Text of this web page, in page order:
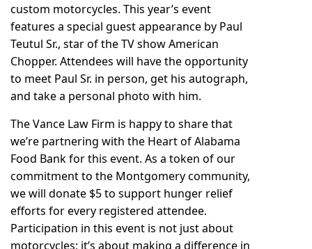
custom motorcycles. This year’s event
features a special guest appearance by Paul
Teutul Sr., star of the TV show American
Chopper. Attendees will have the opportunity
to meet Paul Sr. in person, get his autograph,
and take a personal photo with him.
The Vance Law Firm is happy to share that
we’re partnering with the Heart of Alabama
Food Bankfor this event. As a token of our
commitment to the Montgomery community,
we will donate $5 to support hunger relief
efforts for every registered attendee.
Participation in this event is not just about
motorcycles; it’s about making a difference in